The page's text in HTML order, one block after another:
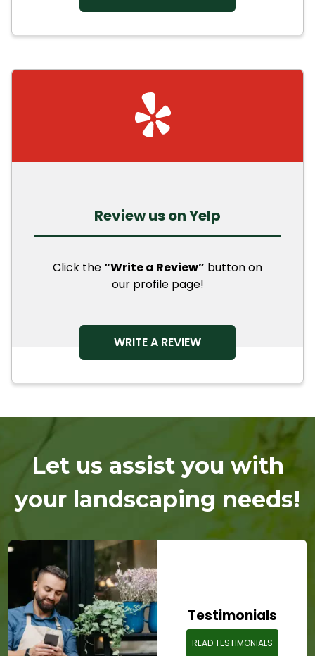
Review us on Yelp
Click the“Write a Review” button on
our profile page!
WRITE A REVIEWOPENS IN A NEW TAB
Let us assist you with
your landscaping needs!
Testimonials
READ TESTIMONIALS